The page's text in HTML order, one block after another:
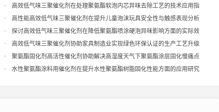
高效低气味三聚催化剂在处理聚氨酯软泡内芯异味去除工艺的技术应用指
导
高性能高效低气味三聚催化剂在提升儿童泡沫玩具安全性与触感表现分析
探讨高效低气味三聚催化剂在降低聚氨酯喷涂硬泡异味影响方面的实际效
果
高效低气味三聚催化剂协助家具制造业实现绿色环保认证的生产工艺升级
聚氨酯固化剂高活性催化剂协助解决高湿度天气下聚氨酯涂层固化慢痛点
水性聚氨酯涂料用催化剂在提升水性聚氨酯树脂固化性能方面的应用研究